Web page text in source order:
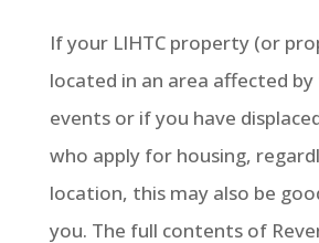
If your LIHTC property (or
located in an area affected
events or if you have
who apply for housing,
location, this may also be
you. The full contents of